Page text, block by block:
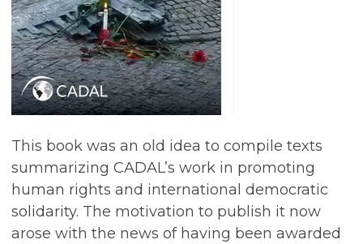
This book was an old idea to compile texts
summarizing CADAL’s work in promoting
human rights and international democratic
solidarity. The motivation to publish it now
arose with the news of having been awarded